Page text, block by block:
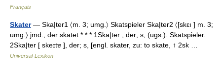
Français
Skater— Ska|ter1 〈m. 3; umg.〉 Skatspieler Ska|ter2 〈[skɛı ] m. 3;
umg.〉 jmd., der skatet * * * 1Ska|ter , der; s, (ugs.): Skatspieler.
2Ska|ter [ skeɪtɐ ], der; s, [engl. skater, zu: to skate, ↑ 2sk …
Universal-Lexikon